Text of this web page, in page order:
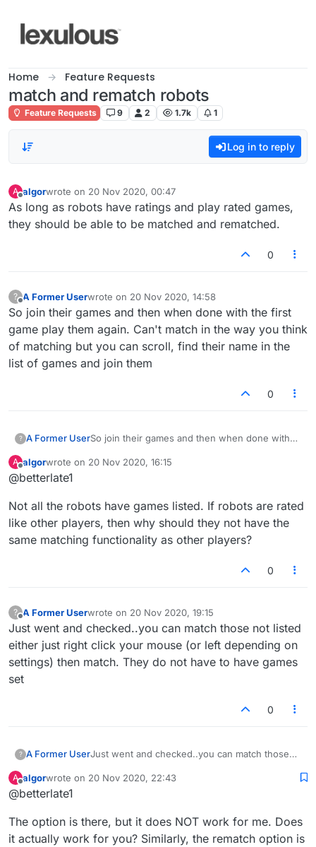
Home Feature Requests
match and rematch robots
Feature Requests 9 2 1.7k 1
Log in to reply
A
Offline
algorwrote on 20 Nov 2020, 00:47
last edited by
As long as robots have ratings and play rated games,
they should be able to be matched and rematched.
0
?
Offline
A Former Userwrote on 20 Nov 2020, 14:58
last edited by
So join their games and then when done with the first
game play them again. Can't match in the way you think
of matching but you can scroll, find their name in the
list of games and join them
0
? A Former UserSo join their games and then when done with
the way you think of matching but you can
A
Offline
algorwrote on 20 Nov 2020, 16:15
last edited by
@betterlate1
Not all the robots have games listed. If robots are rated
like other players, then why should they not have the
same matching functionality as other players?
0
?
Offline
A Former Userwrote on 20 Nov 2020, 19:15
last edited by
Just went and checked..you can match those not listed
either just right click your mouse (or left depending on
settings) then match. They do not have to have games
set
0
? A Former UserJust went and checked..you can match those
left depending on settings) then match. They
A
Offline
algorwrote on 20 Nov 2020, 22:43
last edited by
@betterlate1
The option is there, but it does NOT work for me. Does
it actually work for you? Similarly, the rematch option is